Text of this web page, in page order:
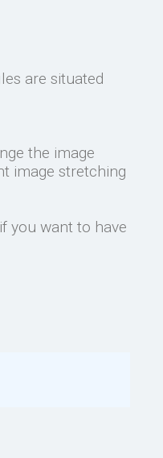
are situated
the image
image stretching
you want to have